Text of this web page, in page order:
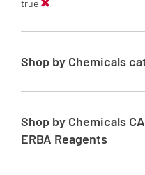
true
Shop by Chemicals
Monoelement standard
Shop by Chemicals
ERBA Reagents
YES